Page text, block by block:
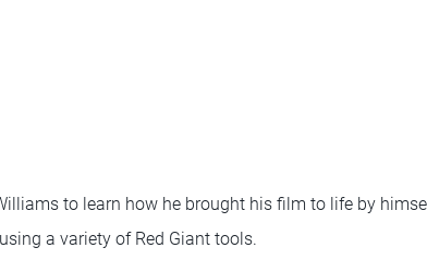
to learn how he brought his film to life by
a variety of Red Giant tools.